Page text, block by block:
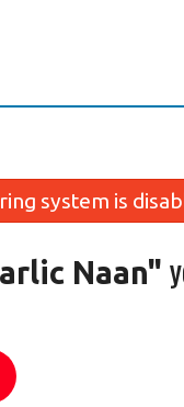
system is
Naan"